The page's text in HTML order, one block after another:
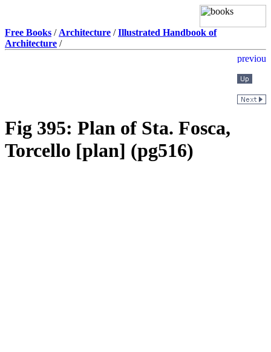
Free Books / Architecture /Illustrated Handbook of
Architecture /
Fig 395: Plan of Sta. Fosca,
Torcello [plan] (pg516)